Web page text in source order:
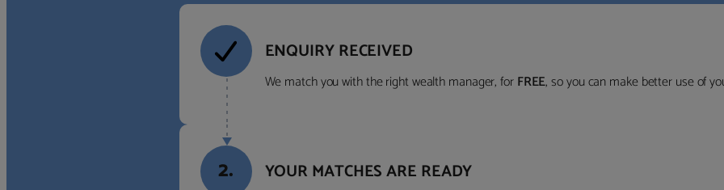
ENQUIRY RECEIVED
We match you with the right wealth manager, forFREE, so you can make better use of
2. YOUR MATCHES ARE READY